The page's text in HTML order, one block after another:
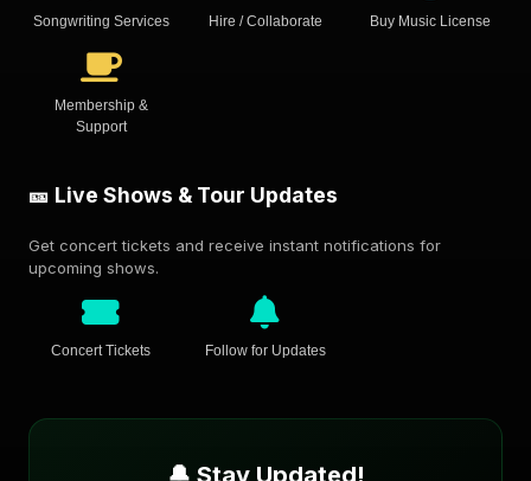
Songwriting Services Hire / Collaborate Buy Music License
Membership &
Support
🎫 Live Shows & Tour Updates
Get concert tickets and receive instant notifications for
upcoming shows.
Concert Tickets Follow for Updates
🔔 Stay Updated!